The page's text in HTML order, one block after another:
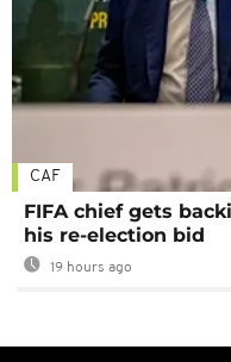
CAF
FIFA chief gets
his re-election bid
19 hours ago